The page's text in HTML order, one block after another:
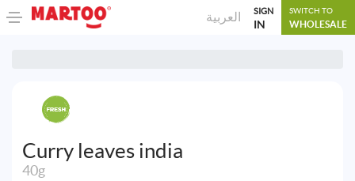
العربية SIGN
IN
SWITCH TO
WHOLESALE
Curry leaves india
40g